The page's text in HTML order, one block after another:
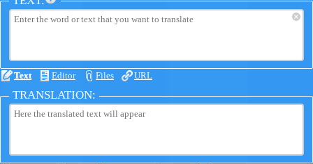
×
Text Editor Files URL
TRANSLATION: